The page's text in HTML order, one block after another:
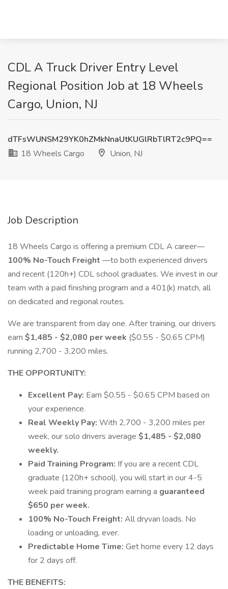
CDL A Truck Driver Entry Level
Regional Position Job at 18 Wheels
Cargo, Union, NJ
dTFsWUNSM29YK0hZMkNnaUtKUGlRbTlRT2c9PQ==
18 Wheels Cargo
Union, NJ
Job Description
18 Wheels Cargo is offering a premium CDL A career—
100% No-Touch Freight —to both experienced drivers
and recent (120h+) CDL school graduates. We invest in our
team with a paid finishing program and a 401(k) match, all
on dedicated and regional routes.
We are transparent from day one. After training, our drivers
earn $1,485 - $2,080 per week ($0.55 - $0.65 CPM)
running 2,700 - 3,200 miles.
THE OPPORTUNITY:
Excellent Pay: Earn $0.55 - $0.65 CPM based on
your experience.
Real Weekly Pay: With 2,700 - 3,200 miles per
week, our solo drivers average $1,485 - $2,080
weekly.
Paid Training Program: If you are a recent CDL
graduate (120h+ school), you will start in our 4-5
week paid training program earning a guaranteed
$650 per week.
100% No-Touch Freight: All dryvan loads. No
loading or unloading, ever.
Predictable Home Time: Get home every 12 days
for 2 days off.
THE BENEFITS: